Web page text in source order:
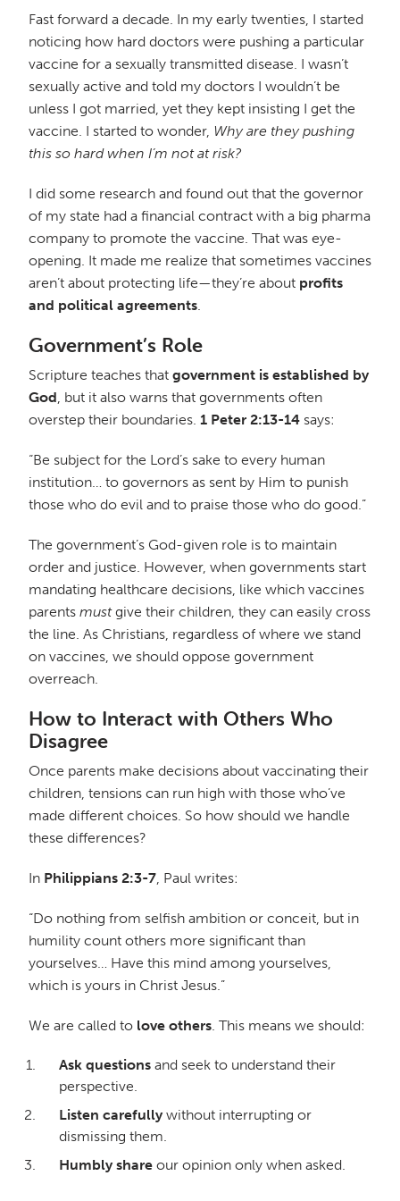
Fast forward a decade. In my early twenties, I started
noticing how hard doctors were pushing a particular
vaccine for a sexually transmitted disease. I wasn’t
sexually active and told my doctors I wouldn’t be
unless I got married, yet they kept insisting I get the
vaccine. I started to wonder, Why are they pushing
this so hard when I’m not at risk?
I did some research and found out that the governor
of my state had a financial contract with a big pharma
company to promote the vaccine. That was eye-
opening. It made me realize that sometimes vaccines
aren’t about protecting life—they’re about profits
and political agreements.
Government’s Role
Scripture teaches that government is established by
God, but it also warns that governments often
overstep their boundaries. 1 Peter 2:13-14 says:
“Be subject for the Lord’s sake to every human
institution… to governors as sent by Him to punish
those who do evil and to praise those who do good.”
The government’s God-given role is to maintain
order and justice. However, when governments start
mandating healthcare decisions, like which vaccines
parents mustgive their children, they can easily cross
the line. As Christians, regardless of where we stand
on vaccines, we should oppose government
overreach.
How to Interact with Others Who
Disagree
Once parents make decisions about vaccinating their
children, tensions can run high with those who’ve
made different choices. So how should we handle
these differences?
In Philippians 2:3-7, Paul writes:
“Do nothing from selfish ambition or conceit, but in
humility count others more significant than
yourselves… Have this mind among yourselves,
which is yours in Christ Jesus.”
We are called to love others. This means we should:
Ask questions and seek to understand their
perspective.
Listen carefully without interrupting or
dismissing them.
Humbly share our opinion only when asked.